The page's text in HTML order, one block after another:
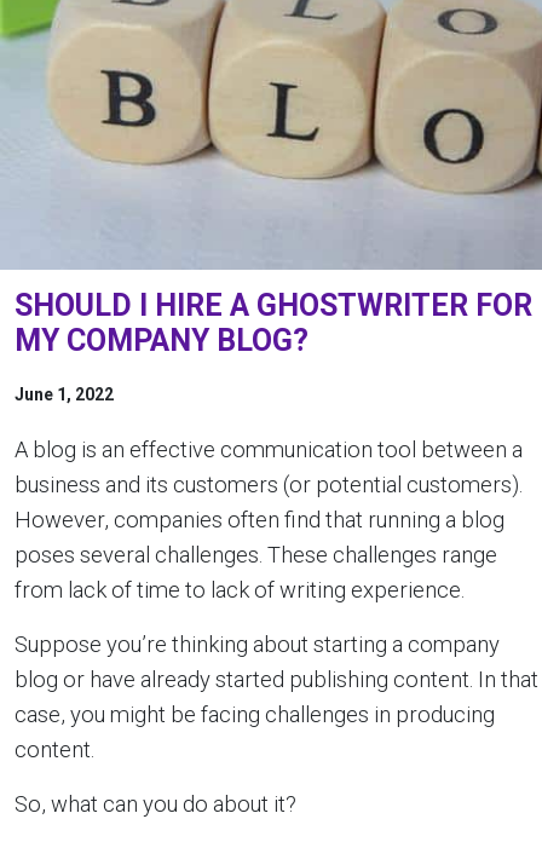
SHOULD I HIRE A GHOSTWRITER FOR
MY COMPANY BLOG?
June 1, 2022
A blog is an effective communication tool between a
business and its customers (or potential customers).
However, companies often find that running a blog
poses several challenges. These challenges range
from lack of time to lack of writing experience.
Suppose you’re thinking about starting a company
blog or have already started publishing content. In that
case, you might be facing challenges in producing
content.
So, what can you do about it?